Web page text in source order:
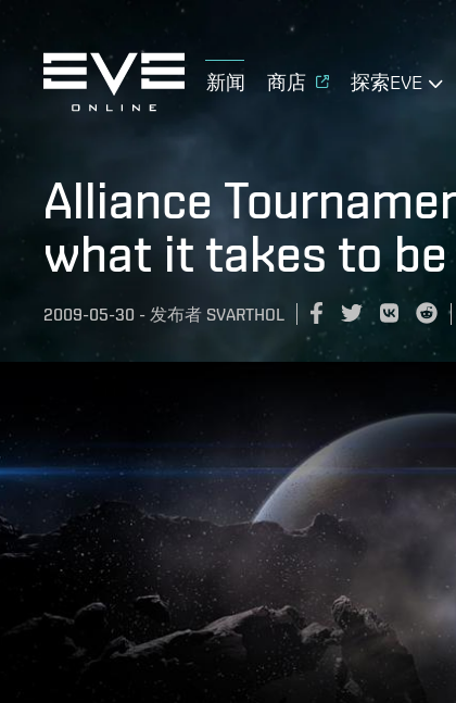
新闻 商店 探索EVE
Alliance
what it takes to
2009-05-30 - 发布者 SVARTHOL